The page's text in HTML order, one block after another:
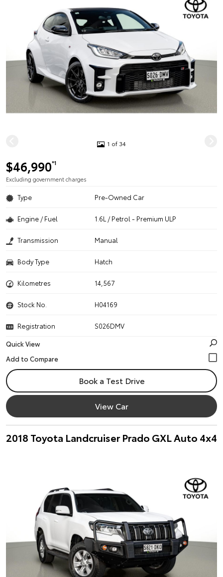
1 of 34
$46,990*1
Excluding government charges
Type Pre-Owned Car
Engine / Fuel 1.6L / Petrol - Premium ULP
Transmission Manual
Body Type Hatch
Kilometres 14,567
Stock No. H04169
Registration
S026DMV
Quick View
Book a Test Drive
View Car
2018 Toyota Landcruiser Prado GXL Auto 4x4